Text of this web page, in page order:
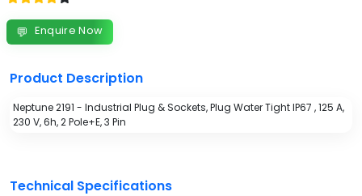
💬 Enquire Now
Product Description
Neptune 2191 - Industrial Plug & Sockets, Plug Water Tight IP67 , 125 A,
230 V, 6h, 2 Pole+E, 3 Pin
Technical Specifications